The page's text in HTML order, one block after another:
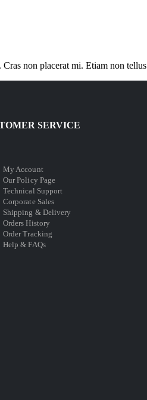
non placerat mi. Etiam non tellus
SERVICE
My Account
Our Policy Page
Technical Support
Corporate Sales
Shipping & Delivery
Orders History
Order Tracking
Help & FAQs